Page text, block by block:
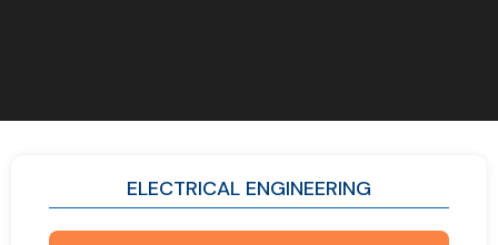
ELECTRICAL ENGINEERING